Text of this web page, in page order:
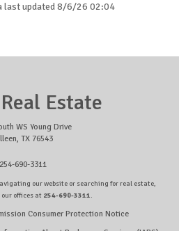
last updated 8/6/26 02:04
Estate
WS Young Drive
TX 76543
254-690-3311
our website or searching for real estate,
offices at 254-690-3311.
Consumer Protection Notice